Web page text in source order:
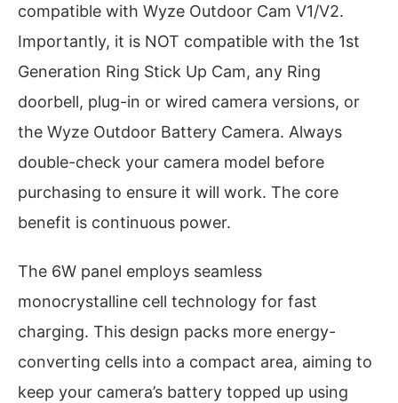
compatible with Wyze Outdoor Cam V1/V2.
Importantly, it is NOT compatible with the 1st
Generation Ring Stick Up Cam, any Ring
doorbell, plug-in or wired camera versions, or
the Wyze Outdoor Battery Camera. Always
double-check your camera model before
purchasing to ensure it will work. The core
benefit is continuous power.
The 6W panel employs seamless
monocrystalline cell technology for fast
charging. This design packs more energy-
converting cells into a compact area, aiming to
keep your camera’s battery topped up using